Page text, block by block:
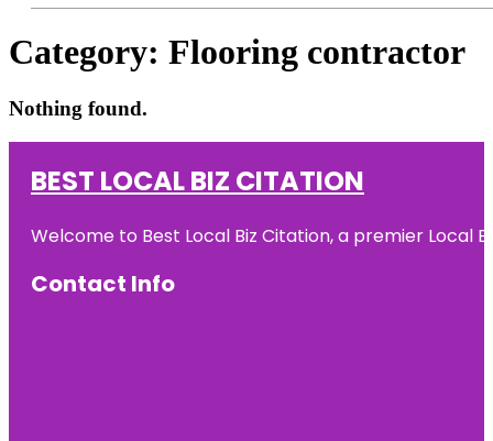
Category: Flooring contractor
Nothing found.
BEST LOCAL BIZ CITATION
Welcome to Best Local Biz Citation, a premier Local
Contact Info